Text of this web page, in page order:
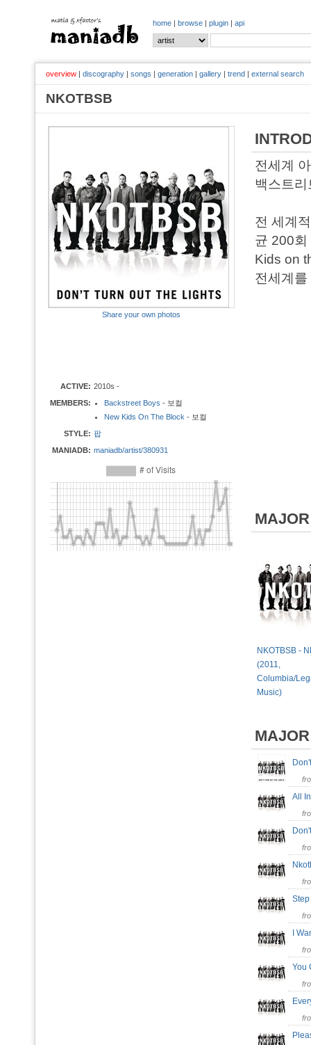
home | browse | plugin | api
overview | discography | songs | generation | gallery | trend | external search
NKOTBSB
Share your own photos
ACTIVE: 2010s -
MEMBERS:
Backstreet Boys - 보컬
New Kids On The Block - 보컬
STYLE: 팝
MANIADB: maniadb/artist/380931
전세계
백스트
전 세계
균 200회
Kids on
전세계
NKOTBSB -
(2011,
Columbia/
Music)
All
I
You